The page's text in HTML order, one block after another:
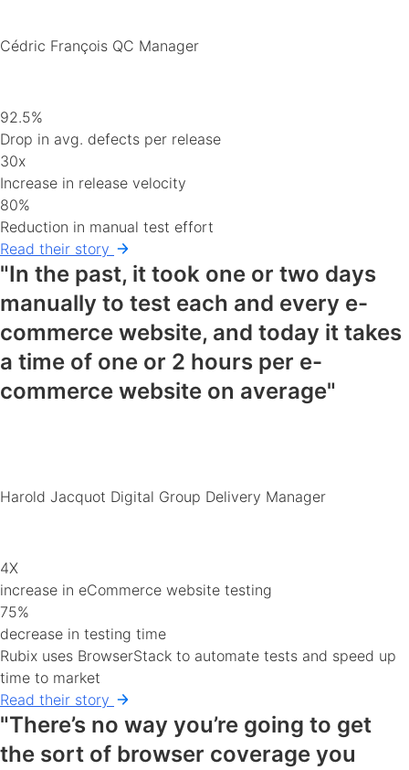
Cédric François QC Manager
92.5%
Drop in avg. defects per release
30x
Increase in release velocity
80%
Reduction in manual test effort
Read their story
"In the past, it took one or two days
manually to test each and every e-
commerce website, and today it takes
a time of one or 2 hours per e-
commerce website on average"
Harold Jacquot Digital Group Delivery Manager
4X
increase in eCommerce website testing
75%
decrease in testing time
Rubix uses BrowserStack to automate tests and speed up
time to market
Read their story
"There’s no way you’re going to get
the sort of browser coverage you